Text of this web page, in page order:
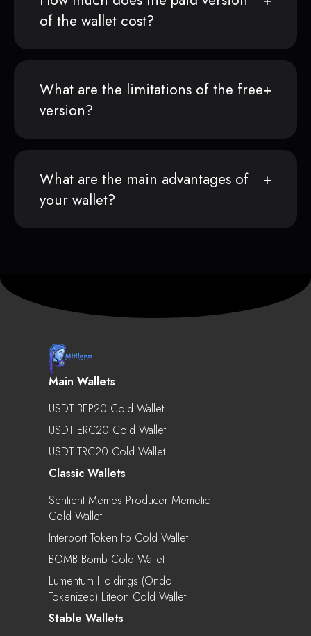
of the wallet cost?
What are the limitations of the free
version?
What are the main advantages of
your wallet?
Main Wallets
USDT BEP20 Cold Wallet
USDT ERC20 Cold Wallet
USDT TRC20 Cold Wallet
Classic Wallets
Sentient Memes Producer Memetic
Cold Wallet
Interport Token Itp Cold Wallet
BOMB Bomb Cold Wallet
Lumentum Holdings (Ondo
Tokenized) Liteon Cold Wallet
Stable Wallets